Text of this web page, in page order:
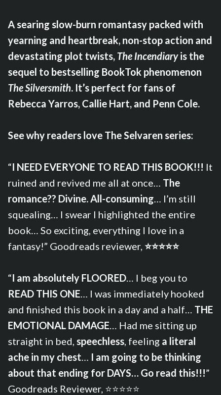
A searing slow-burn romantasy packed with
yearning and heartbreak, non-stop action and
devastating plot twists, The Incendiaryis the
sequel to bestselling BookTok phenomenon
The Silversmith. It’s perfect for fans of
Rebecca Yarros, Callie Hart, and Penn Cole.
See why readers love The Selvaren series:
“I NEED EVERYONE TO READ THIS BOOK!!! It
ruined and revived me all at once… The
romance?? Divine. All-consuming… I’m still
squealing… I swear I highlighted the entire
book… So exciting, everything I love in a
fantasy!” Goodreads reviewer, ⭐⭐⭐⭐⭐
“I am absolutely FLOORED… I beg you to
READ THIS ONE… I was immediately hooked
and finished this book in a day and a half… THE
EMOTIONAL DAMAGE… Had me sitting up
straight in bed, speechless, feeling a literal
ache in my chest… I am going to be thinking
about that ending for DAYS… Go read this!!!”
Goodreads Reviewer, ⭐⭐⭐⭐⭐